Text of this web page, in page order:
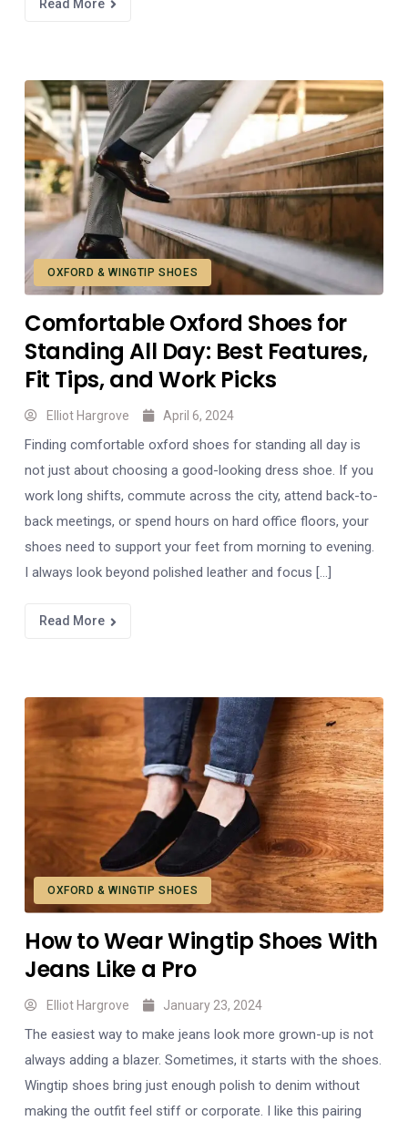
Read More
OXFORD & WINGTIP SHOES
Comfortable Oxford Shoes for
Standing All Day: Best Features,
Fit Tips, and Work Picks
Elliot Hargrove April 6, 2024
Finding comfortable oxford shoes for standing all day is
not just about choosing a good-looking dress shoe. If you
work long shifts, commute across the city, attend back-to-
back meetings, or spend hours on hard office floors, your
shoes need to support your feet from morning to evening.
I always look beyond polished leather and focus […]
Read More
OXFORD & WINGTIP SHOES
How to Wear Wingtip Shoes With
Jeans Like a Pro
Elliot Hargrove January 23, 2024
The easiest way to make jeans look more grown-up is not
always adding a blazer. Sometimes, it starts with the shoes.
Wingtip shoes bring just enough polish to denim without
making the outfit feel stiff or corporate. I like this pairing